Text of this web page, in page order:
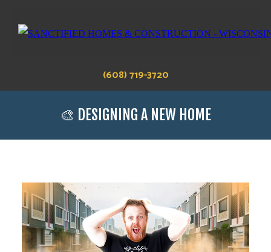
(608) 719-3720
🎨 DESIGNING A NEW HOME